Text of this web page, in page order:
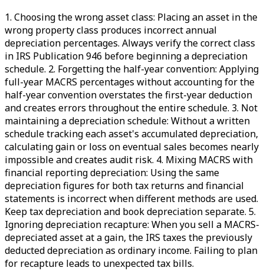
1. Choosing the wrong asset class: Placing an asset in the
wrong property class produces incorrect annual
depreciation percentages. Always verify the correct class
in IRS Publication 946 before beginning a depreciation
schedule. 2. Forgetting the half-year convention: Applying
full-year MACRS percentages without accounting for the
half-year convention overstates the first-year deduction
and creates errors throughout the entire schedule. 3. Not
maintaining a depreciation schedule: Without a written
schedule tracking each asset's accumulated depreciation,
calculating gain or loss on eventual sales becomes nearly
impossible and creates audit risk. 4. Mixing MACRS with
financial reporting depreciation: Using the same
depreciation figures for both tax returns and financial
statements is incorrect when different methods are used.
Keep tax depreciation and book depreciation separate. 5.
Ignoring depreciation recapture: When you sell a MACRS-
depreciated asset at a gain, the IRS taxes the previously
deducted depreciation as ordinary income. Failing to plan
for recapture leads to unexpected tax bills.